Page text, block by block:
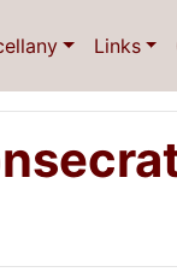
Links